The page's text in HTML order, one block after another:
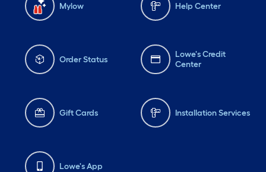
Mylow Help Center
Order Status
Lowe's Credit
Center
Gift Cards Installation Services
Lowe's App